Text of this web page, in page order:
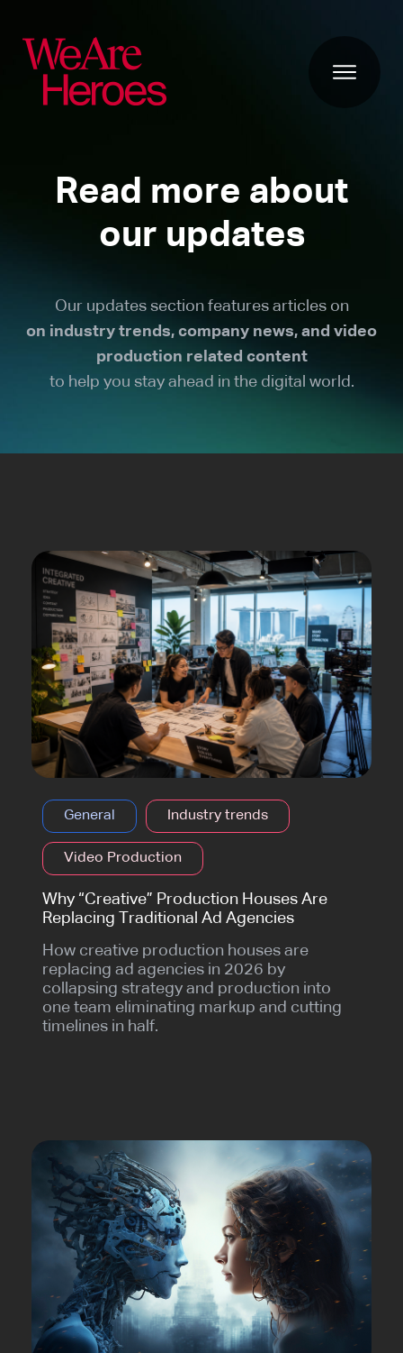
Read more about
our updates
Our updates section features articles on
on industry trends, company news, and video
production related content
to help you stay ahead in the digital world.
General Industry trends
Video Production
Why “Creative” Production Houses Are
Replacing Traditional Ad Agencies
How creative production houses are
replacing ad agencies in 2026 by
collapsing strategy and production into
one team eliminating markup and cutting
timelines in half.